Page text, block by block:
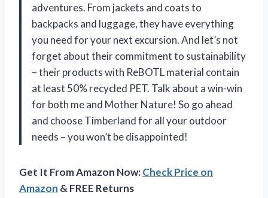
adventures. From jackets and coats to
backpacks and luggage, they have everything
you need for your next excursion. And let’s not
forget about their commitment to sustainability
– their products with ReBOTL material contain
at least 50% recycled PET. Talk about a win-win
for both me and Mother Nature! So go ahead
and choose Timberland for all your outdoor
needs – you won’t be disappointed!
Get It From Amazon Now:Check Price on
Amazon & FREE Returns